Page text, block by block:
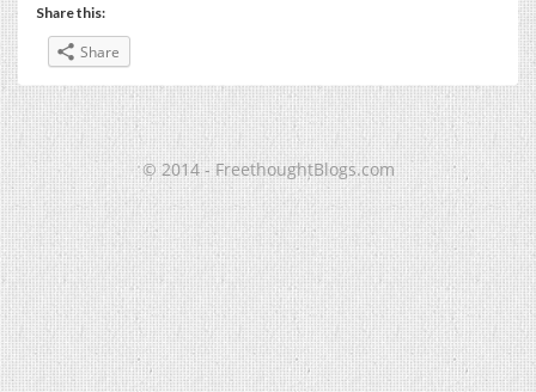
Share this:
Share
© 2014 - FreethoughtBlogs.com